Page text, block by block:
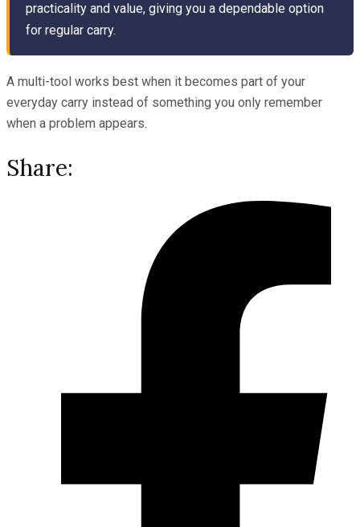
practicality and value, giving you a dependable option
for regular carry.
A multi-tool works best when it becomes part of your
everyday carry instead of something you only remember
when a problem appears.
Share: